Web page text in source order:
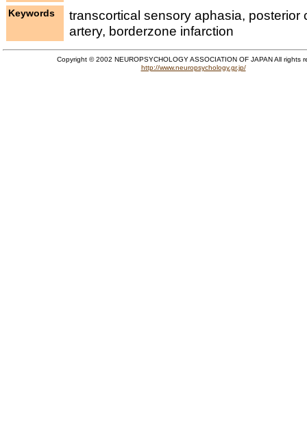
Keywords
transcortical sensory aphasia, posterior
artery, borderzone infarction
Copyright © 2002 NEUROPSYCHOLOGY ASSOCIATION OF JAPAN All rights
http://www.neuropsychology.gr.jp/